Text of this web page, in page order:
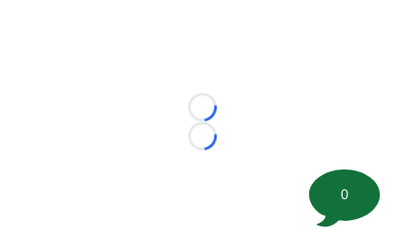
Loading...
Loading...
0